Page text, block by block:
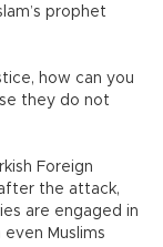
prophet
how can you
they do not
Foreign
the attack,
are engaged in
Muslims